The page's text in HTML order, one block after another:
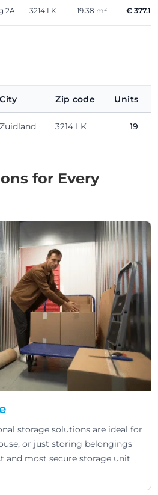
2A 3214 LK 19.38 m² € 377.10
City Zip code Units
Zuidland 3214 LK 19
for Every
storage solutions are ideal for
or just storing belongings
and most secure storage unit